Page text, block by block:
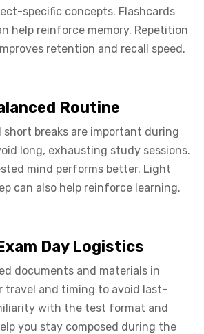
specific concepts. Flashcards
help reinforce memory. Repetition
retention and recall speed.
Routine
breaks are important during
long, exhausting study sessions.
mind performs better. Light
can also help reinforce learning.
Day Logistics
documents and materials in
travel and timing to avoid last-
with the test format and
you stay composed during the